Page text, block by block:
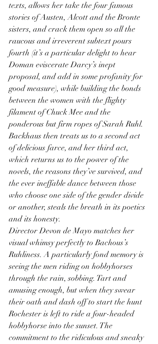
texts, allows her take the four famous
stories of Austen, Alcott and the Bronte
sisters, and crack them open so all the
raucous and irreverent subtext pours
fourth (it’s a particular delight to hear
Doman eviscerate Darcy’s inept
proposal, and add in some profanity for
good measure), while building the bonds
between the women with the flighty
filament of Chuck Mee and the
ponderous but firm ropes of Sarah Ruhl.
Backhaus then treats us to a second act
of delicious farce, and her third act,
which returns us to the power of the
novels, the reasons they’ve survived, and
the ever ineffable dance between those
who choose one side of the gender divide
or another, steals the breath in its poetics
and its honesty.
Director Devon de Mayo matches her
visual whimsy perfectly to Bachous’s
Ruhliness. A particularly fond memory is
seeing the men riding on hobbyhorses
through the rain, sobbing. Tart and
amusing enough, but when they swear
their oath and dash off to start the hunt
Rochester is left to ride a four-headed
hobbyhorse into the sunset. The
commitment to the ridiculous and sneaky